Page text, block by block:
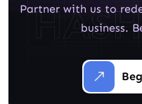
Partner with us to
business.